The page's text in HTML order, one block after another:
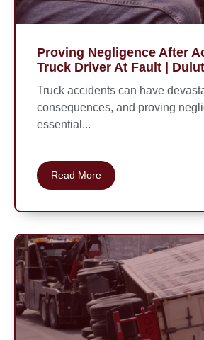
Proving Negligence After
Truck Driver At Fault |
Truck accidents can have
consequences, and proving
essential...
Read More